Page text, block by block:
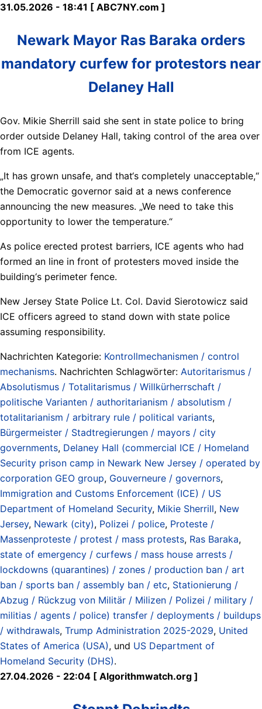
31.05.2026 - 18:41 [ ABC7NY.com ]
Newark Mayor Ras Baraka orders
mandatory curfew for protestors near
Delaney Hall
Gov. Mikie Sherrill said she sent in state police to bring
order outside Delaney Hall, taking control of the area over
from ICE agents.
„It has grown unsafe, and that‘s completely unacceptable,“
the Democratic governor said at a news conference
announcing the new measures. „We need to take this
opportunity to lower the temperature.“
As police erected protest barriers, ICE agents who had
formed an line in front of protesters moved inside the
building‘s perimeter fence.
New Jersey State Police Lt. Col. David Sierotowicz said
ICE officers agreed to stand down with state police
assuming responsibility.
Nachrichten Kategorie: Kontrollmechanismen / control
mechanisms. Nachrichten Schlagwörter: Autoritarismus /
Absolutismus / Totalitarismus / Willkürherrschaft /
politische Varianten / authoritarianism / absolutism /
totalitarianism / arbitrary rule / political variants,
Bürgermeister / Stadtregierungen / mayors / city
governments, Delaney Hall (commercial ICE / Homeland
Security prison camp in Newark New Jersey / operated by
corporation GEO group, Gouverneure / governors,
Immigration and Customs Enforcement (ICE) / US
Department of Homeland Security, Mikie Sherrill, New
Jersey, Newark (city), Polizei / police, Proteste /
Massenproteste / protest / mass protests, Ras Baraka,
state of emergency / curfews / mass house arrests /
lockdowns (quarantines) / zones / production ban / art
ban / sports ban / assembly ban / etc, Stationierung /
Abzug / Rückzug von Militär / Milizen / Polizei / military /
militias / agents / police) transfer / deployments / buildups
/ withdrawals, Trump Administration 2025-2029, United
States of America (USA), und US Department of
Homeland Security (DHS).
27.04.2026 - 22:04 [ Algorithmwatch.org ]